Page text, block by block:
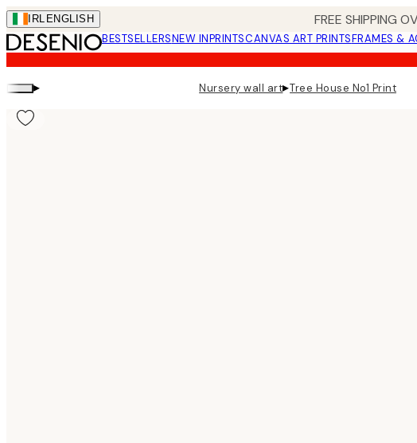
Skip
to
main
content.
IRL ENGLISH FREE SHIPPING
BESTSELLERSNEW INPRINTSCANVAS ART PRINTSFRAMES &
▸ Nursery wall art▸Tree House No1 Print